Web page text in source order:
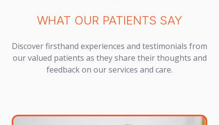
WHAT OUR PATIENTS SAY
Discover firsthand experiences and testimonials from
our valued patients as they share their thoughts and
feedback on our services and care.